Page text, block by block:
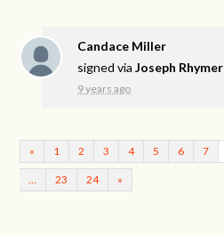
Candace Miller
signed viaJoseph Rhymer
9 years ago
« 1 2 3 4 5 6 7
… 23 24 »